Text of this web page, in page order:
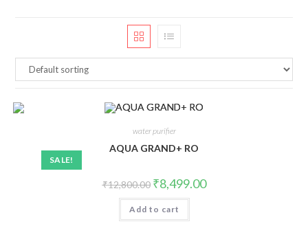
SALE!
water purifier
AQUA GRAND+ RO
₹12,800.00 Original
price
was:
₹12,800.00.
₹8,499.00Current
price
Add to cart